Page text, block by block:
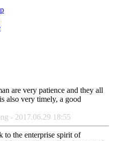
are very patience and they all
also very timely, a good
- 2017.06.29 18:55
to the enterprise spirit of